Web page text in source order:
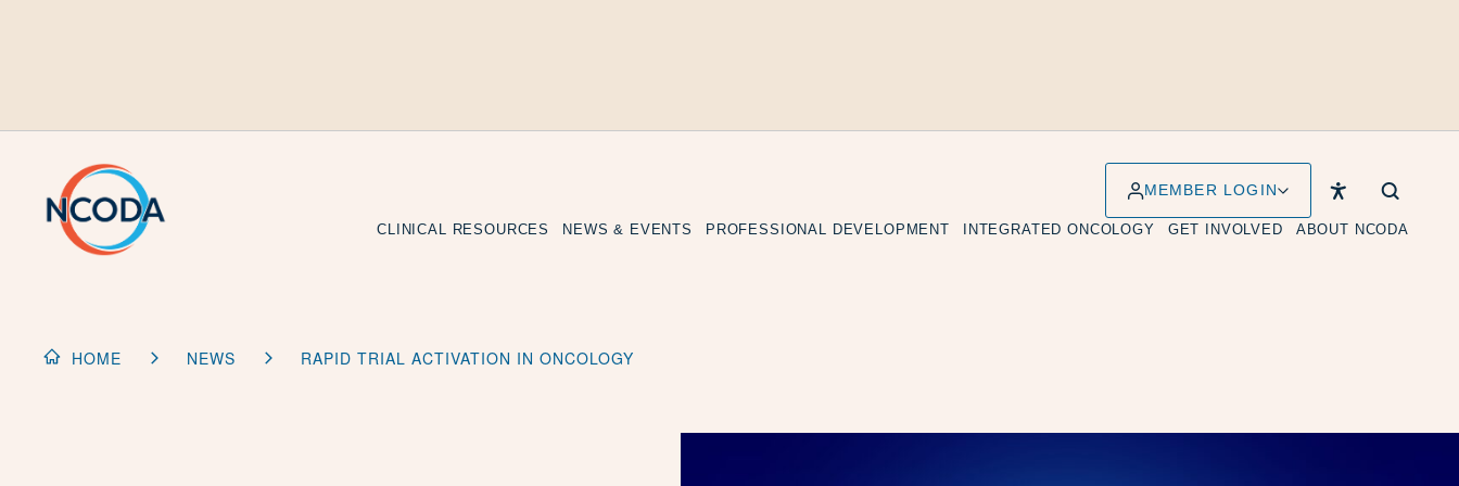
MEMBER LOGIN
CLINICAL RESOURCES NEWS & EVENTS PROFESSIONAL DEVELOPMENT INTEGRATED ONCOLOGY GET INVOLVED ABOUT NCODA
HOME NEWS RAPID TRIAL ACTIVATION IN ONCOLOGY